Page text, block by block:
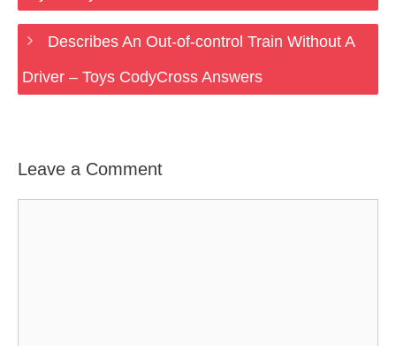
Describes An Out-of-control Train Without A
Driver – Toys CodyCross Answers
Leave a Comment